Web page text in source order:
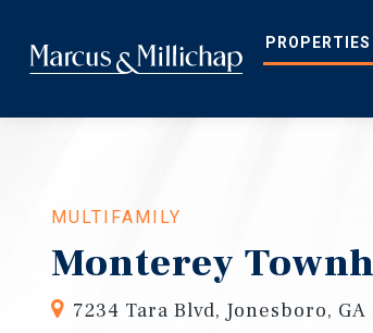
main
content
PROPERTIES
MULTIFAMILY
Monterey
7234 Tara Blvd, Jonesboro, GA